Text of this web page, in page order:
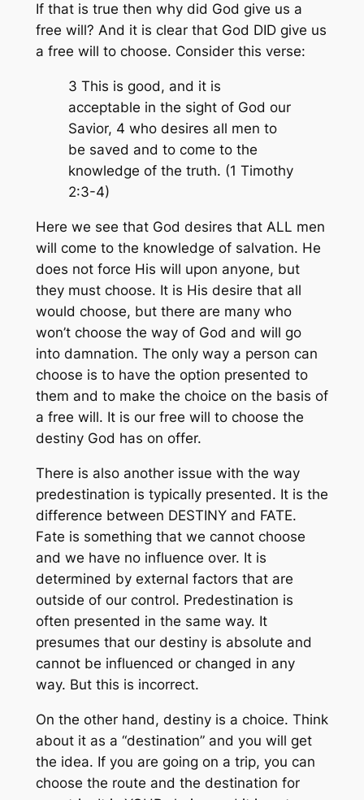
If that is true then why did God give us a
free will? And it is clear that God DID give us
a free will to choose. Consider this verse:
3 This is good, and it is
acceptable in the sight of God our
Savior, 4 who desires all men to
be saved and to come to the
knowledge of the truth. (1 Timothy
2:3-4)
Here we see that God desires that ALL men
will come to the knowledge of salvation. He
does not force His will upon anyone, but
they must choose. It is His desire that all
would choose, but there are many who
won’t choose the way of God and will go
into damnation. The only way a person can
choose is to have the option presented to
them and to make the choice on the basis of
a free will. It is our free will to choose the
destiny God has on offer.
There is also another issue with the way
predestination is typically presented. It is the
difference between DESTINY and FATE.
Fate is something that we cannot choose
and we have no influence over. It is
determined by external factors that are
outside of our control. Predestination is
often presented in the same way. It
presumes that our destiny is absolute and
cannot be influenced or changed in any
way. But this is incorrect.
On the other hand, destiny is a choice. Think
about it as a “destination” and you will get
the idea. If you are going on a trip, you can
choose the route and the destination for